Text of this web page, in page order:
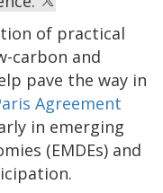
of practical
carbon and
pave the way in
Agreement
in emerging
(EMDEs) and